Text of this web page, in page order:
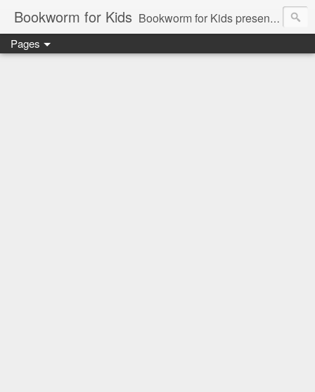
Bookworm for Kids Bookworm for Kids presents books for toddlers to teens and everything in between: board books, picture books, chapter books, middle grade reads, tween reads, and young adult literature.
Pages